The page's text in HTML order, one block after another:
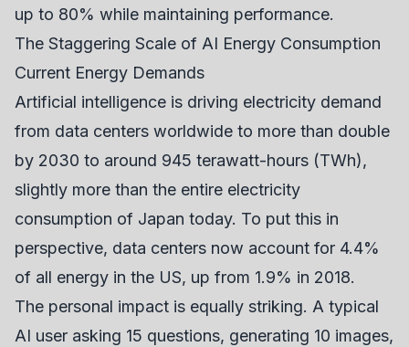
up to 80% while maintaining performance.
The Staggering Scale of AI Energy Consumption
Current Energy Demands
Artificial intelligence is driving electricity demand
from data centers worldwide to more than double
by 2030 to around 945 terawatt-hours (TWh),
slightly more than the entire electricity
consumption of Japan today. To put this in
perspective, data centers now account for 4.4%
of all energy in the US, up from 1.9% in 2018.
The personal impact is equally striking. A typical
AI user asking 15 questions, generating 10 images,